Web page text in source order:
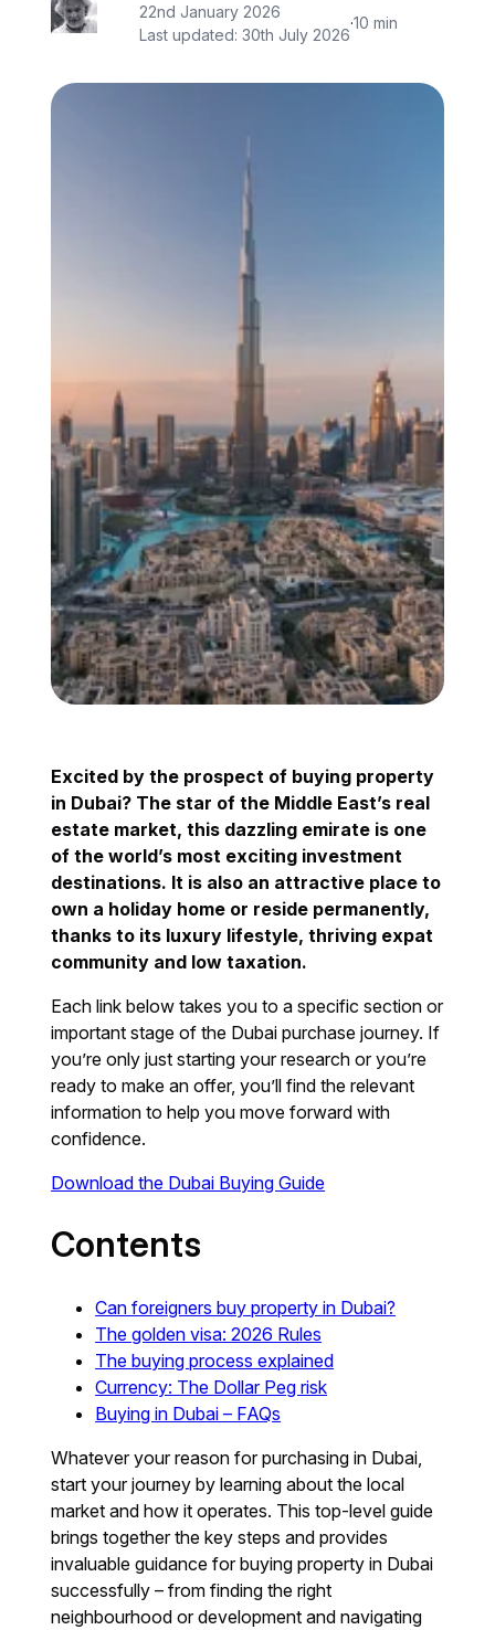
22nd January 2026
Last updated:30th July 2026
·10 min
Excited by the prospect of buying property
in Dubai? The star of the Middle East’s real
estate market, this dazzling emirate is one
of the world’s most exciting investment
destinations. It is also an attractive place to
own a holiday home or reside permanently,
thanks to its luxury lifestyle, thriving expat
community and low taxation.
Each link below takes you to a specific section or
important stage of the Dubai purchase journey. If
you’re only just starting your research or you’re
ready to make an offer, you’ll find the relevant
information to help you move forward with
confidence.
Download the Dubai Buying Guide
Contents
Can foreigners buy property in Dubai?
The golden visa: 2026 Rules
The buying process explained
Currency: The Dollar Peg risk
Buying in Dubai – FAQs
Whatever your reason for purchasing in Dubai,
start your journey by learning about the local
market and how it operates. This top-level guide
brings together the key steps and provides
invaluable guidance for buying property in Dubai
successfully – from finding the right
neighbourhood or development and navigating